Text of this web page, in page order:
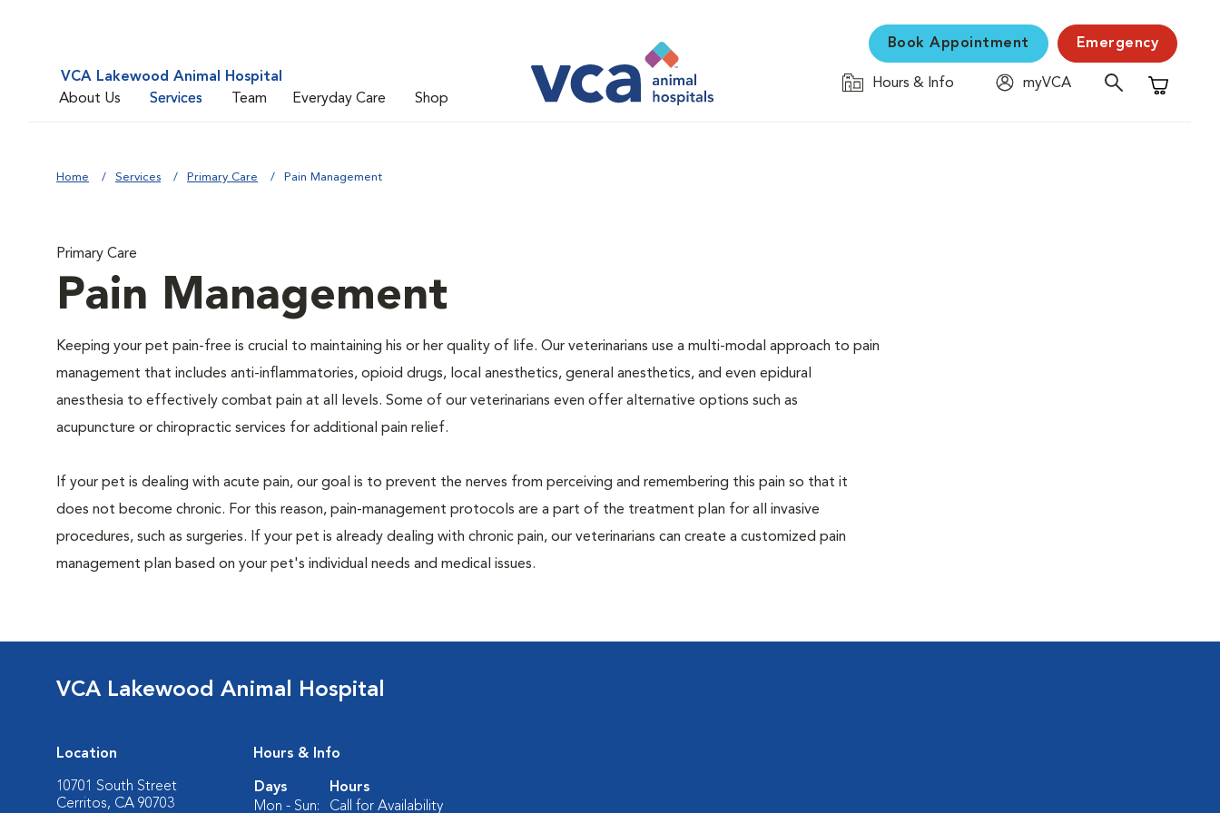
VCA Lakewood Animal Hospital
About Us
Services Team Everyday Care Shop
Book Appointment Emergency
Hours & Info
myVCA
Shopping
Home Services Primary Care Pain Management
Primary Care
Pain Management
Keeping your pet pain-free is crucial to maintaining his or her quality of life. Our veterinarians use a multi-modal approach to pain
management that includes anti-inflammatories, opioid drugs, local anesthetics, general anesthetics, and even epidural
anesthesia to effectively combat pain at all levels. Some of our veterinarians even offer alternative options such as
acupuncture or chiropractic services for additional pain relief.
If your pet is dealing with acute pain, our goal is to prevent the nerves from perceiving and remembering this pain so that it
does not become chronic. For this reason, pain-management protocols are a part of the treatment plan for all invasive
procedures, such as surgeries. If your pet is already dealing with chronic pain, our veterinarians can create a customized pain
management plan based on your pet's individual needs and medical issues.
VCA Lakewood Animal Hospital
Location
10701 South Street
Cerritos, CA 90703
Hours & Info
Days
Hours
Mon - Sun:
Call for Availability